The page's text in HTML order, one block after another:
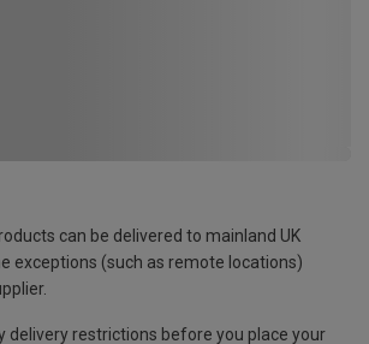
can be delivered to mainland UK
exceptions (such as remote locations)
delivery restrictions before you place your